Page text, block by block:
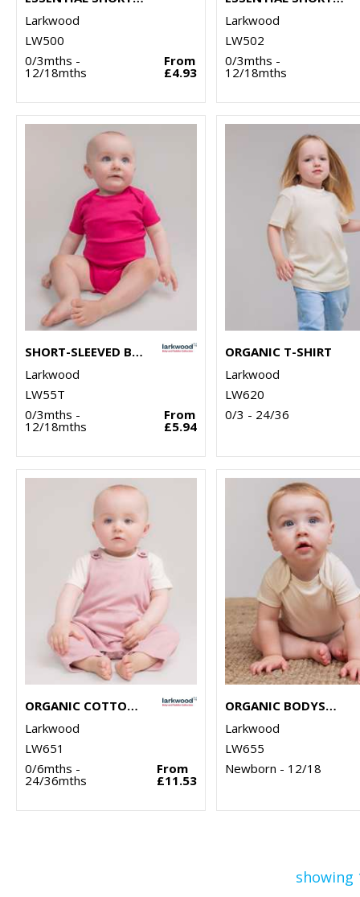
Larkwood
LW500
0/3mths -
12/18mths
From
£4.93
Larkwood
LW502
0/3mths -
12/18mths
SHORT-SLEEVED BODYSUIT WITH ENVELOPE NECK OPENING
Larkwood
LW55T
0/3mths -
12/18mths
From
£5.94
ORGANIC T-SHIRT
Larkwood
LW620
0/3 - 24/36
ORGANIC COTTON DUNGAREE
Larkwood
LW651
0/6mths -
24/36mths
From
£11.53
ORGANIC BODYSUIT
Larkwood
LW655
Newborn - 12/18
showing